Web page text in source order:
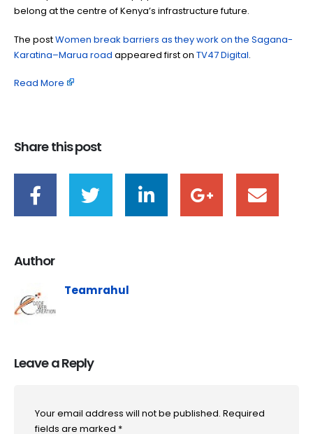
belong at the centre of Kenya’s infrastructure future.
The postWomen break barriers as they work on the Sagana-
Karatina–Marua road appeared first on TV47 Digital.
Read More
Share this post
Author
Teamrahul
Leave a Reply
Your email address will not be published. Required
fields are marked *